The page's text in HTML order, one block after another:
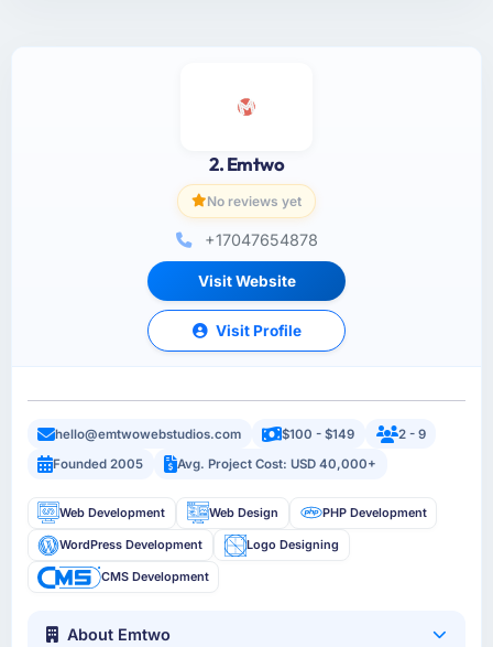
2. Emtwo
No reviews yet
+17047654878
Visit Website
Visit Profile
hello@emtwowebstudios.com $100 - $149
2 - 9
Founded 2005
Avg. Project Cost: USD 40,000+
Web Development Web Design PHP Development
WordPress Development Logo Designing
CMS Development
About Emtwo